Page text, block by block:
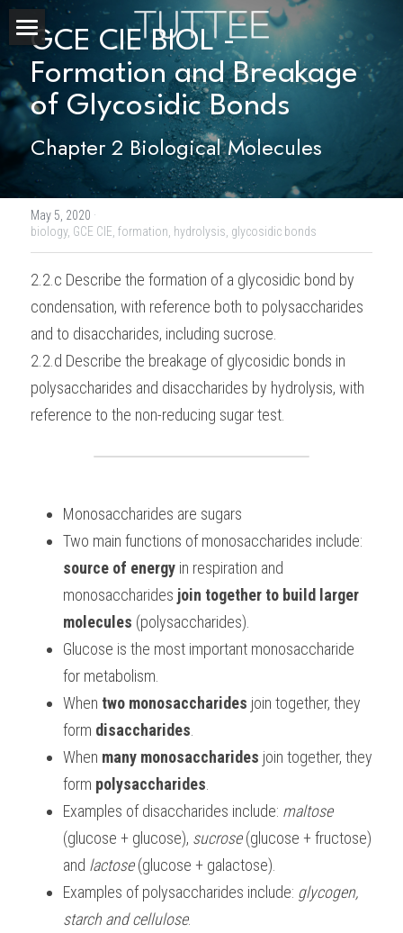
About Us
Subjects
CHEMISTRY
BIOLOGY
PHYSICS
MATHEMATICS
PSYCHOLOGY
ECONOMICS
CHINESE
SPANISH
IBDP IA / EE
IBDP TOK
ONLINE TUTORIAL
Exam Boards
IBDP
IBMYP
IGCSE & GCSE
HKDSE
GCE A-LEVELS
Courses
IBDP Tuition
IBDP CHEMISTRY
IBDP PHYSICS
IBDP ENGLISH
IBDP BIOLOGY
GCE A-Level Tuition
GCE A-LEVEL CHEMISTRY
GCE A-LEVEL PHYSICS
GCE A-LEVEL BIOLOGY
IBMYP Tuition
IBMYP SCIENCE
IBMYP MATHEMATICS
I/GCSE Tuition
IGCSE & GCSE ENGLISH
IGCSE & GCSE CHINESE
IGCSE & GCSE PHYSICS
HKDSE BIOLOGY
HKDSE PHYSICS
HKDSE ENGLISH
Admission Test Prep
PREDICTED GRADE
SAT / SSAT
UKISET (UK)
LNAT
TMUA (Cambridge)
Student Results
IBDP STUDENT RESULTS
IGCSE & GCSE MATHEMATICS
GCSE STUDENT RESULTS (UK)
HKDSE STUDENT RESULTS
OUR STORIES
Question Bank
Resources
GCE CIE BIOL -
Formation and Breakage
of Glycosidic Bonds
Chapter 2 Biological Molecules
May 5, 2020 ·
biology, GCE CIE, formation, hydrolysis, glycosidic bonds
2.2.c Describe the formation of a glycosidic bond by
condensation, with reference both to polysaccharides
and to disaccharides, including sucrose.
2.2.d Describe the breakage of glycosidic bonds in
polysaccharides and disaccharides by hydrolysis, with
reference to the non-reducing sugar test.
Monosaccharides are sugars
Two main functions of monosaccharides include:
source of energy in respiration and
monosaccharides join together to build larger
molecules (polysaccharides).
Glucose is the most important monosaccharide
for metabolism.
When two monosaccharides join together, they
form disaccharides
When many monosaccharides join together, they
form polysaccharides
Examples of disaccharides include: maltose
(glucose + glucose), sucrose (glucose + fructose)
and lactose (glucose + galactose).
Examples of polysaccharides include: glycogen,
starch and cellulose.